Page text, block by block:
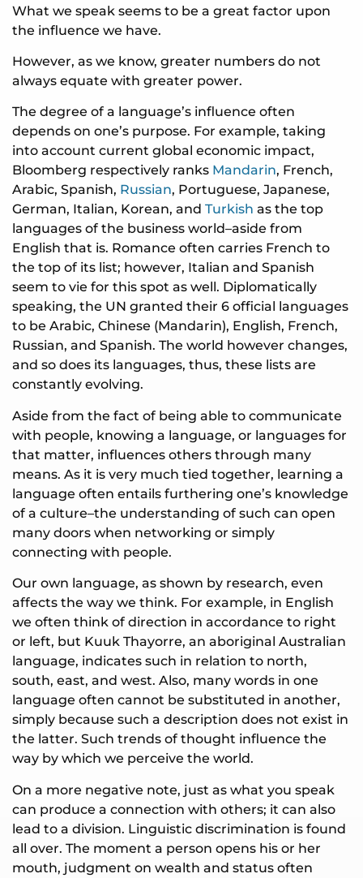
What we speak seems to be a great factor upon
the influence we have.
However, as we know, greater numbers do not
always equate with greater power.
The degree of a language’s influence often
depends on one’s purpose. For example, taking
into account current global economic impact,
Bloomberg respectively ranks Mandarin, French,
Arabic, Spanish, Russian, Portuguese, Japanese,
German, Italian, Korean, and Turkish as the top
languages of the business world–aside from
English that is. Romance often carries French to
the top of its list; however, Italian and Spanish
seem to vie for this spot as well. Diplomatically
speaking, the UN granted their 6 official languages
to be Arabic, Chinese (Mandarin), English, French,
Russian, and Spanish. The world however changes,
and so does its languages, thus, these lists are
constantly evolving.
Aside from the fact of being able to communicate
with people, knowing a language, or languages for
that matter, influences others through many
means. As it is very much tied together, learning a
language often entails furthering one’s knowledge
of a culture–the understanding of such can open
many doors when networking or simply
connecting with people.
Our own language, as shown by research, even
affects the way we think. For example, in English
we often think of direction in accordance to right
or left, but Kuuk Thayorre, an aboriginal Australian
language, indicates such in relation to north,
south, east, and west. Also, many words in one
language often cannot be substituted in another,
simply because such a description does not exist in
the latter. Such trends of thought influence the
way by which we perceive the world.
On a more negative note, just as what you speak
can produce a connection with others; it can also
lead to a division. Linguistic discrimination is found
all over. The moment a person opens his or her
mouth, judgment on wealth and status often